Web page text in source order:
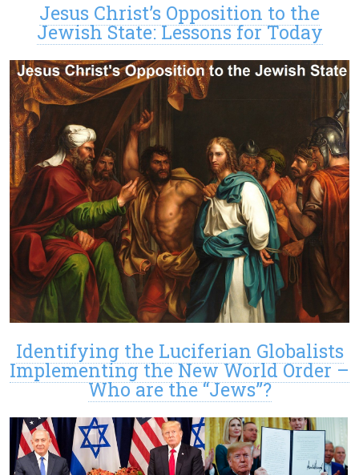
Jesus Christ’s Opposition to the
Jewish State: Lessons for Today
Identifying the Luciferian Globalists
Implementing the New World Order –
Who are the “Jews”?